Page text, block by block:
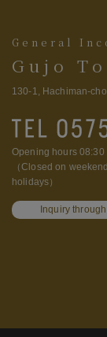
General
Gujo
130-1, Hachiman-
Opening hours 08:30
（Closed on
holidays）
Inquiry